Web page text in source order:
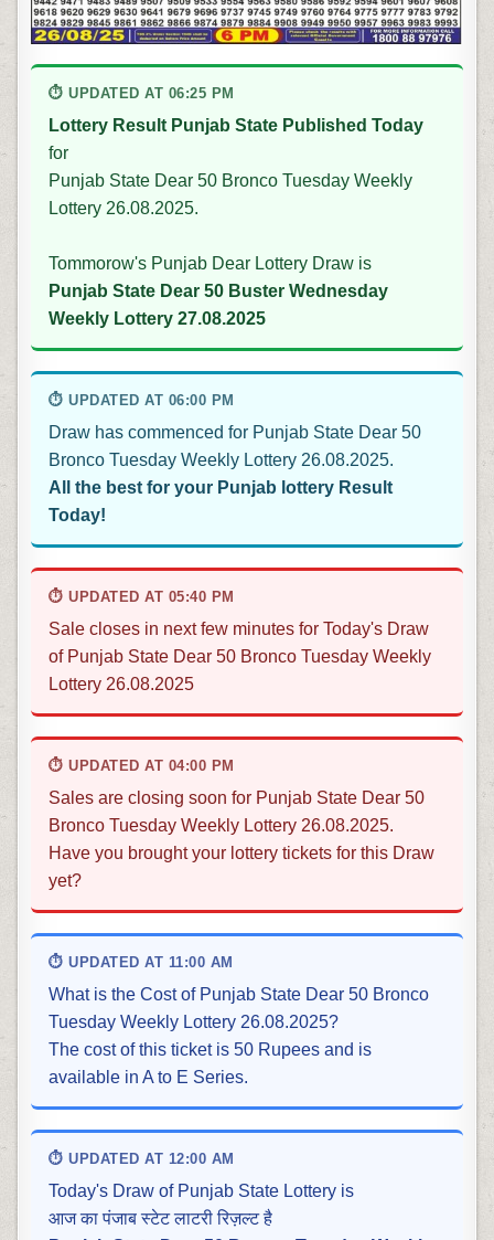
⏱ UPDATED AT 06:25 PM
Lottery Result Punjab State Published Today
for
Punjab State Dear 50 Bronco Tuesday Weekly
Lottery 26.08.2025.
Tommorow's Punjab Dear Lottery Draw is
Punjab State Dear 50 Buster Wednesday
Weekly Lottery 27.08.2025
⏱ UPDATED AT 06:00 PM
Draw has commenced for Punjab State Dear 50
Bronco Tuesday Weekly Lottery 26.08.2025.
All the best for your Punjab lottery Result
Today!
⏱ UPDATED AT 05:40 PM
Sale closes in next few minutes for Today's Draw
of Punjab State Dear 50 Bronco Tuesday Weekly
Lottery 26.08.2025
⏱ UPDATED AT 04:00 PM
Sales are closing soon for Punjab State Dear 50
Bronco Tuesday Weekly Lottery 26.08.2025.
Have you brought your lottery tickets for this Draw
yet?
⏱ UPDATED AT 11:00 AM
What is the Cost of Punjab State Dear 50 Bronco
Tuesday Weekly Lottery 26.08.2025?
The cost of this ticket is 50 Rupees and is
available in A to E Series.
⏱ UPDATED AT 12:00 AM
Today's Draw of Punjab State Lottery is
आज का पंजाब स्टेट लाटरी रिज़ल्ट है